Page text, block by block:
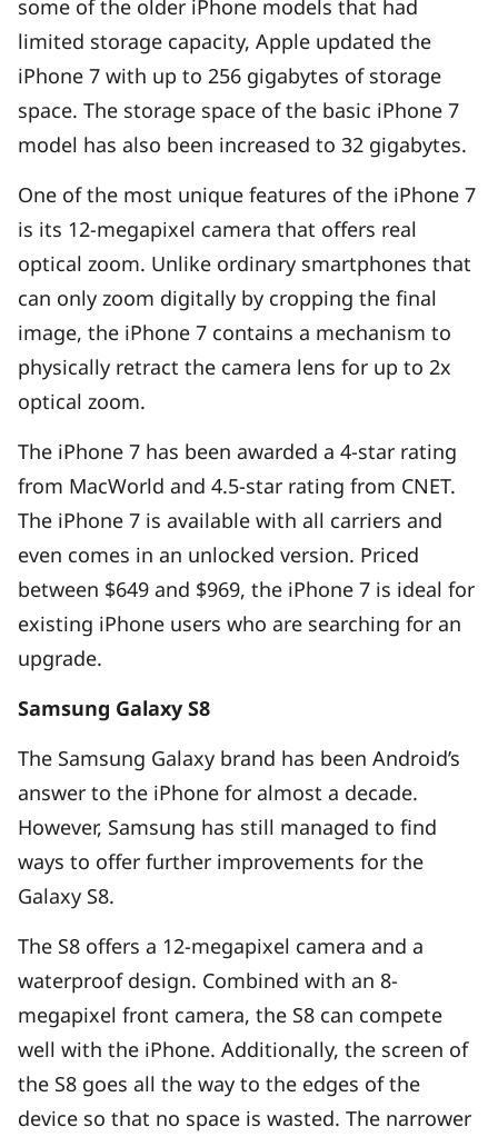
some of the older iPhone models that had
limited storage capacity, Apple updated the
iPhone 7 with up to 256 gigabytes of storage
space. The storage space of the basic iPhone 7
model has also been increased to 32 gigabytes.
One of the most unique features of the iPhone 7
is its 12-megapixel camera that offers real
optical zoom. Unlike ordinary smartphones that
can only zoom digitally by cropping the final
image, the iPhone 7 contains a mechanism to
physically retract the camera lens for up to 2x
optical zoom.
The iPhone 7 has been awarded a 4-star rating
from MacWorld and 4.5-star rating from CNET.
The iPhone 7 is available with all carriers and
even comes in an unlocked version. Priced
between $649 and $969, the iPhone 7 is ideal for
existing iPhone users who are searching for an
upgrade.
Samsung Galaxy S8
The Samsung Galaxy brand has been Android’s
answer to the iPhone for almost a decade.
However, Samsung has still managed to find
ways to offer further improvements for the
Galaxy S8.
The S8 offers a 12-megapixel camera and a
waterproof design. Combined with an 8-
megapixel front camera, the S8 can compete
well with the iPhone. Additionally, the screen of
the S8 goes all the way to the edges of the
device so that no space is wasted. The narrower